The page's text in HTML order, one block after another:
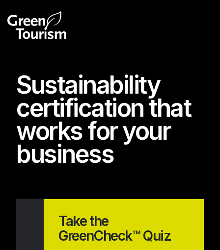
Sustainability
certification that
works for your
business
Take the
GreenCheck™ Quiz